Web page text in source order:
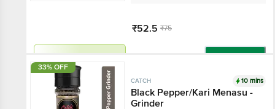
₹52.5 ₹75
33% OFF
CATCH 10 mins
Black Pepper/Kari Menasu -
Grinder